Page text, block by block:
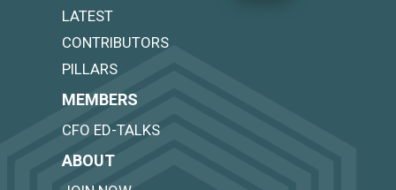
LATEST
CONTRIBUTORS
PILLARS
MEMBERS
CFO ED-TALKS
ABOUT